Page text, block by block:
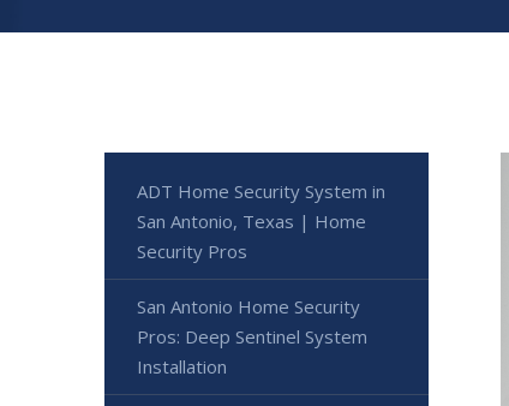
ADT Home Security System in
San Antonio, Texas | Home
Security Pros
San Antonio Home Security
Pros: Deep Sentinel System
Installation